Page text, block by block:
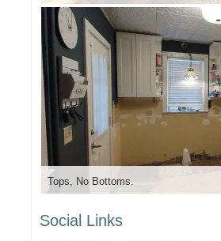
Tops, No Bottoms.
Social Links